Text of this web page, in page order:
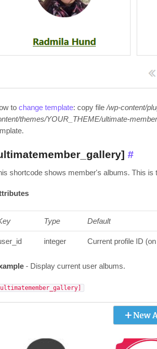
tochange template: copy file/wp-content/
themes/YOUR_THEME/ultimate-
#
shortcode shows member's albums. This is
Type Default
integer Current profile ID
- Display current user albums.